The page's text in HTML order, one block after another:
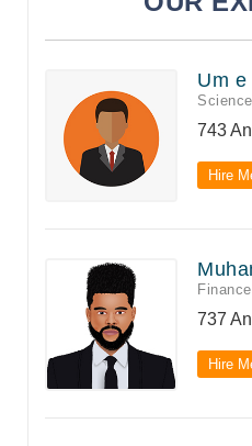
Um e
Science
743
Hire
Finance
737
Hire